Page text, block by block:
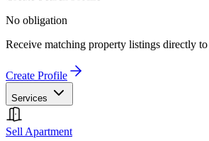
No obligation
Receive matching property listings directly
Create Profile
Services
Sell Apartment